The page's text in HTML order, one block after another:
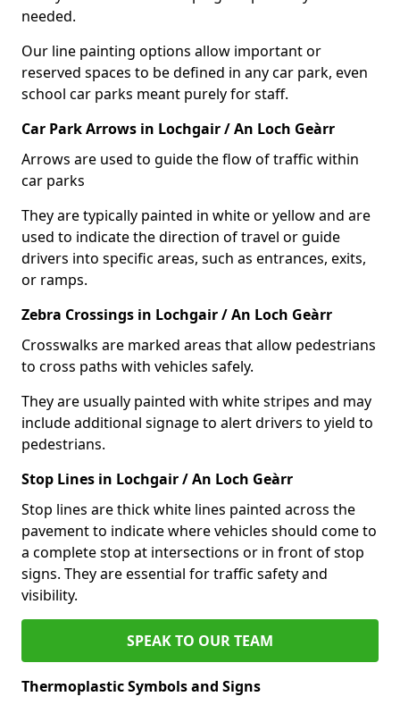
needed.
Our line painting options allow important or
reserved spaces to be defined in any car park, even
school car parks meant purely for staff.
Car Park Arrows in Lochgair / An Loch Geàrr
Arrows are used to guide the flow of traffic within
car parks
They are typically painted in white or yellow and are
used to indicate the direction of travel or guide
drivers into specific areas, such as entrances, exits,
or ramps.
Zebra Crossings in Lochgair / An Loch Geàrr
Crosswalks are marked areas that allow pedestrians
to cross paths with vehicles safely.
They are usually painted with white stripes and may
include additional signage to alert drivers to yield to
pedestrians.
Stop Lines in Lochgair / An Loch Geàrr
Stop lines are thick white lines painted across the
pavement to indicate where vehicles should come to
a complete stop at intersections or in front of stop
signs. They are essential for traffic safety and
visibility.
SPEAK TO OUR TEAM
Thermoplastic Symbols and Signs